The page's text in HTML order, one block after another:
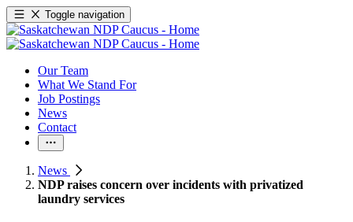
Toggle navigation
Our Team
What We Stand For
Job Postings
News
Contact
News
NDP raises concern over incidents with privatized
laundry services